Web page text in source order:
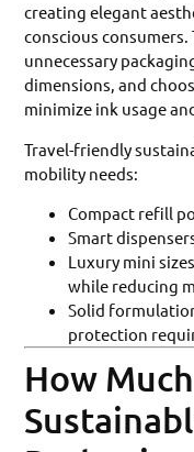
creating elegant
conscious
unnecessary
dimensions, and
minimize ink usage
Travel-friendly
mobility needs:
Compact refill
Smart
Luxury mini
while reducing
Solid
protection
How